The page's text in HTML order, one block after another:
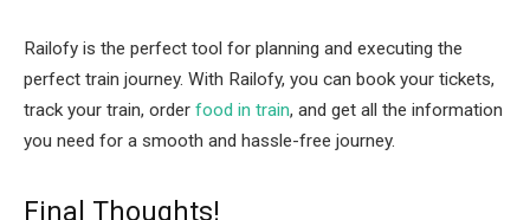
Railofy is the perfect tool for planning and executing the
perfect train journey. With Railofy, you can book your tickets,
track your train, order food in train, and get all the information
you need for a smooth and hassle-free journey.
Final Thoughts!